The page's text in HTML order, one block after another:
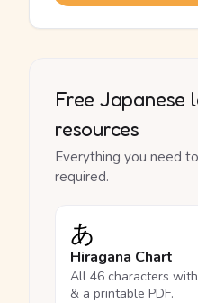
Free Japanese
resources
Everything you need
required.
あ
Hiragana Chart
All 46 characters
& a printable PDF.